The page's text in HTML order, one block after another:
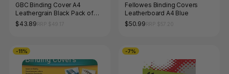
GBC Binding Cover A4
Leathergrain Black Pack of
100
$43.89
Fellowes Binding Covers
Leatherboard A4 Blue
$50.99
-11% -7%